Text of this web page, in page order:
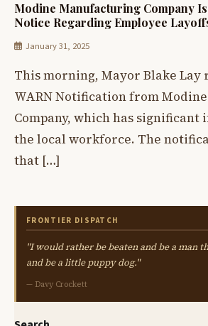
Modine Manufacturing Company
Notice Regarding Employee
January 31, 2025
This morning, Mayor Blake Lay
WARN Notification from
Company, which has
the local workforce. The
that […]
FRONTIER DISPATCH
"I would rather be beaten and be a man
and be a little puppy dog."
— Davy Crockett